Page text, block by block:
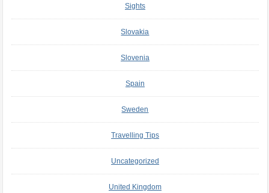
Sights
Slovakia
Slovenia
Spain
Sweden
Travelling Tips
Uncategorized
United Kingdom